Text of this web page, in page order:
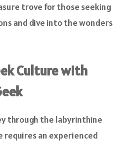
trove for those seeking
and dive into the wonders
Culture with
through the labyrinthine
requires an experienced